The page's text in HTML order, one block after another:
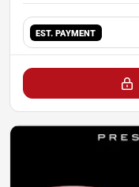
EST. PAYMENT